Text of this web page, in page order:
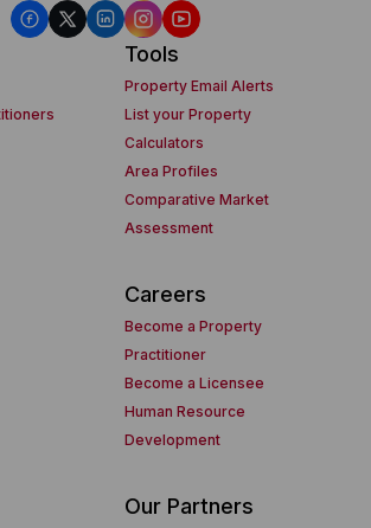
Tools
Property Email Alerts
List your Property
Calculators
Area Profiles
Comparative Market
Assessment
Careers
Become a Property
Practitioner
Become a Licensee
Human Resource
Development
Our Partners